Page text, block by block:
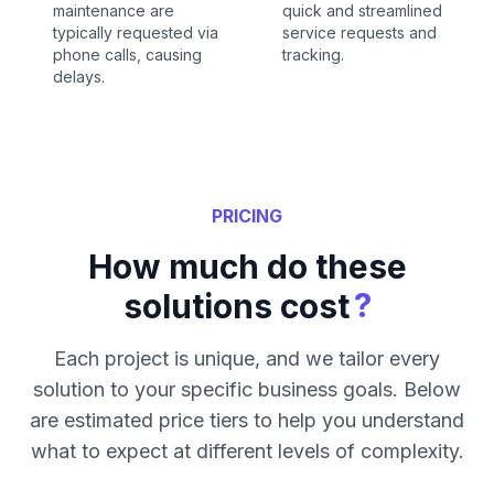
maintenance are
typically requested via
phone calls, causing
delays.
quick and streamlined
service requests and
tracking.
PRICING
How much do these
solutions cost?
Each project is unique, and we tailor every
solution to your specific business goals. Below
are estimated price tiers to help you understand
what to expect at different levels of complexity.